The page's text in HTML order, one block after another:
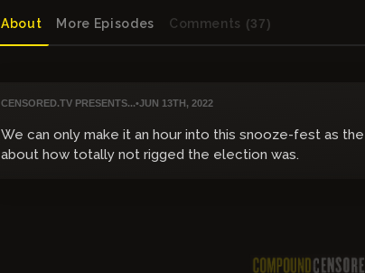
About More Episodes Comments (37)
CENSORED.TV PRESENTS...•JUN 13TH, 2022
We can only make it an hour into this snooze-fest as
about how totally not rigged the election was.